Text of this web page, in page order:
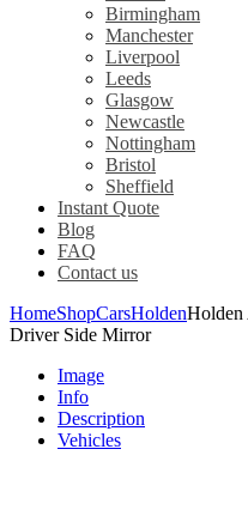
Birmingham
Manchester
Liverpool
Leeds
Glasgow
Newcastle
Nottingham
Bristol
Sheffield
Instant Quote
Blog
FAQ
Contact us
HomeShopCarsHoldenHolden
Driver Side Mirror
Image
Info
Description
Vehicles